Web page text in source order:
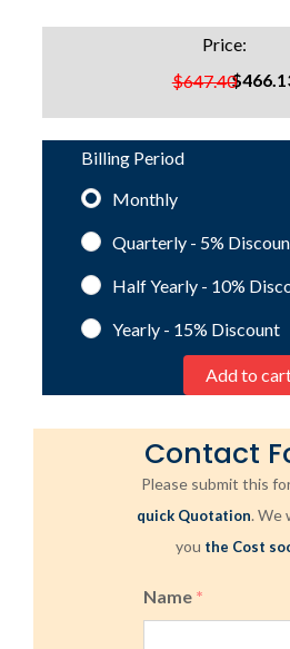
$647.40
Price:
Billing Period
Monthly
Quarterly - 5%
Half Yearly - 10%
Yearly - 15% Discount
Contact
Please submit this
quick Quotation. We
you the Cost
Name *